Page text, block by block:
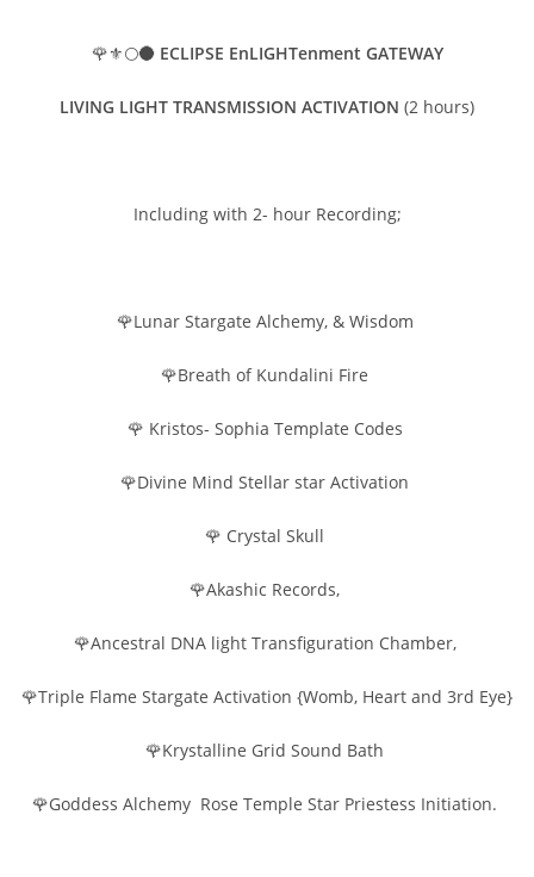
🌹⚜️🌕🌑 ECLIPSE EnLIGHTenment GATEWAY
LIVING LIGHT TRANSMISSION ACTIVATION (2 hours)
Including with 2- hour Recording;
🌹Lunar Stargate Alchemy, & Wisdom
🌹Breath of Kundalini Fire
🌹 Kristos- Sophia Template Codes
🌹Divine Mind Stellar star Activation
🌹 Crystal Skull
🌹Akashic Records,
🌹Ancestral DNA light Transfiguration Chamber,
🌹Triple Flame Stargate Activation {Womb, Heart and 3rd Eye}
🌹Krystalline Grid Sound Bath
🌹Goddess Alchemy Rose Temple Star Priestess Initiation.